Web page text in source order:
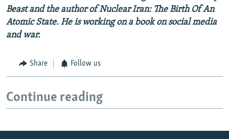
Beast and the author of Nuclear Iran: The Birth Of An
Atomic State. He is working on a book on social media
and war.
Share Follow us
Continue reading